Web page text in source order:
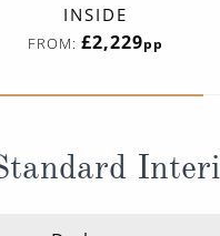
INSIDE
FROM:£2,229pp